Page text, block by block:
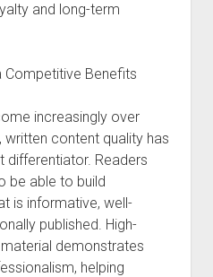
and long-term
Competitive Benefits
increasingly over
content quality has
differentiator. Readers
be able to build
is informative, well-
published. High-
demonstrates
helping